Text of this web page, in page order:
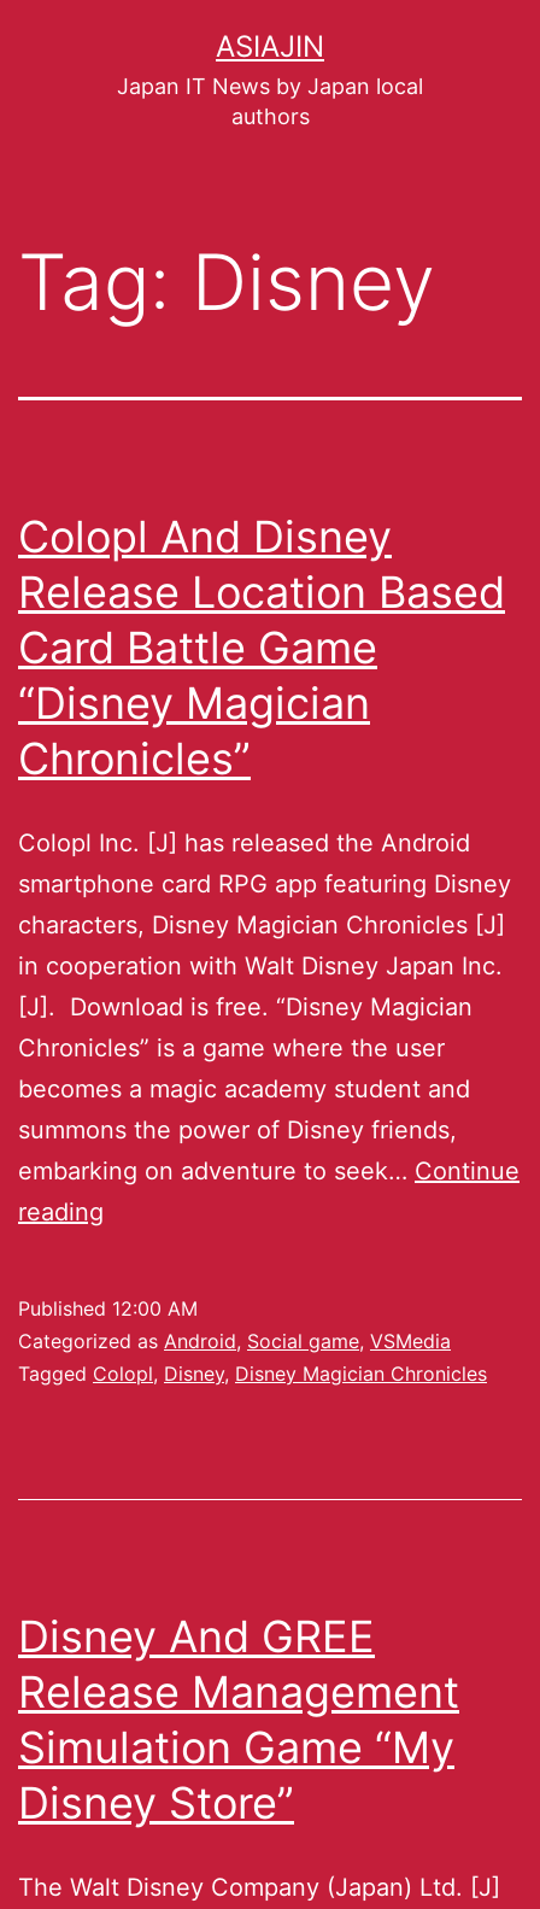
ASIAJIN
Japan IT News by Japan local
authors
Tag: Disney
Colopl And Disney
Release Location Based
Card Battle Game
“Disney Magician
Chronicles”
Colopl Inc. [J] has released the Android
smartphone card RPG app featuring Disney
characters, Disney Magician Chronicles [J]
in cooperation with Walt Disney Japan Inc.
[J]. Download is free. “Disney Magician
Chronicles” is a game where the user
becomes a magic academy student and
summons the power of Disney friends,
embarking on adventure to seek… Continue
reading
Published 12:00 AM
Categorized as Android, Social game, VSMedia
Tagged Colopl, Disney, Disney Magician Chronicles
Disney And GREE
Release Management
Simulation Game “My
Disney Store”
The Walt Disney Company (Japan) Ltd. [J]